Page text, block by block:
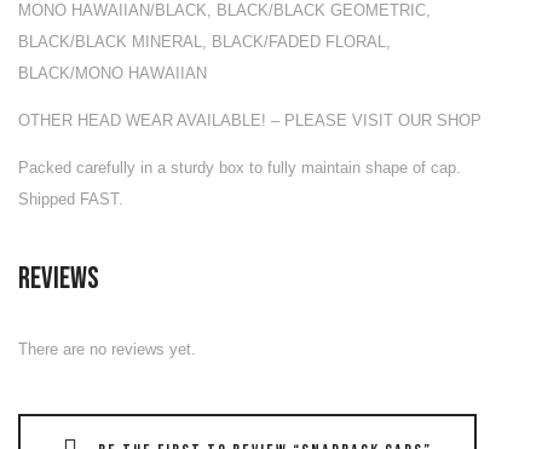
MONO HAWAIIAN/BLACK, BLACK/BLACK GEOMETRIC,
BLACK/BLACK MINERAL, BLACK/FADED FLORAL,
BLACK/MONO HAWAIIAN
OTHER HEAD WEAR AVAILABLE! – PLEASE VISIT OUR SHOP
Packed carefully in a sturdy box to fully maintain shape of cap.
Shipped FAST.
Reviews
There are no reviews yet.